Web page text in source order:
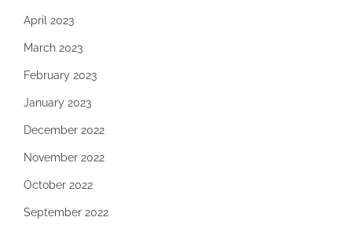
April 2023
March 2023
February 2023
January 2023
December 2022
November 2022
October 2022
September 2022